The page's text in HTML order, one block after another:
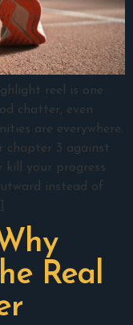
reel is one
chatter, even
are everywhere.
chapter 3 against
kill your progress.
instead of
Real